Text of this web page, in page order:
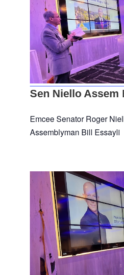
Sen Niello Assem
Emcee Senator Roger
Assemblyman Bill Essayli